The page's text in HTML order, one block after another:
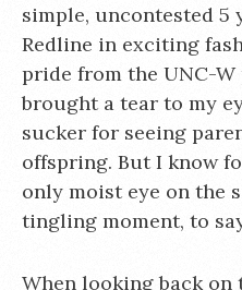
simple, uncontested 5
Redline in exciting
pride from the UNC-
brought a tear to my
sucker for seeing
offspring. But I know
only moist eye on the
tingling moment, to
When looking back on